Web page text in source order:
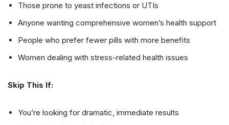
Those prone to yeast infections or UTIs
Anyone wanting comprehensive women’s health support
People who prefer fewer pills with more benefits
Women dealing with stress-related health issues
Skip This If:
You’re looking for dramatic, immediate results